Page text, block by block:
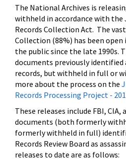
The National Archives is
withheld in accordance with the
Records Collection Act. The
Collection (88%) has been
the public since the late 1990s.
documents previously identified
records, but withheld in full or
more about the process on the
Records Processing Project -
These releases include FBI, CIA,
documents (both formerly
formerly withheld in full)
Records Review Board as
releases to date are as follows: